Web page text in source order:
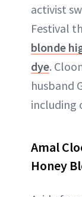
activist
Festival
blonde
dye.
husband
including
Amal
Honey